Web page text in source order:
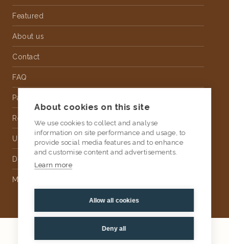
Featured
About us
Contact
FAQ
Partnership
Rental
Upholstery
Delivery
Money Back Guarantee
2026AtKris Studio
About cookies on this site
We use cookies to collect and analyse
information on site performance and usage, to
provide social media features and to enhance
and customise content and advertisements.
Learn more
Allow all cookies
Deny all